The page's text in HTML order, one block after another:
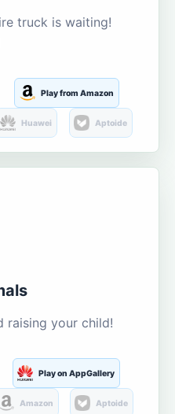
truck is waiting!
Play from Amazon
Huawei Aptoide
raising your child!
Play on AppGallery
Amazon Aptoide